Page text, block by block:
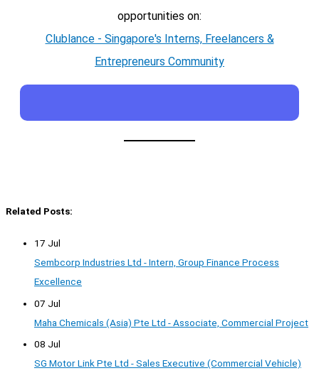
opportunities on:
Clublance - Singapore's Interns, Freelancers &
Entrepreneurs Community
Related Posts:
17 Jul
Sembcorp Industries Ltd - Intern, Group Finance Process
Excellence
07 Jul
Maha Chemicals (Asia) Pte Ltd - Associate, Commercial Project
08 Jul
SG Motor Link Pte Ltd - Sales Executive (Commercial Vehicle)